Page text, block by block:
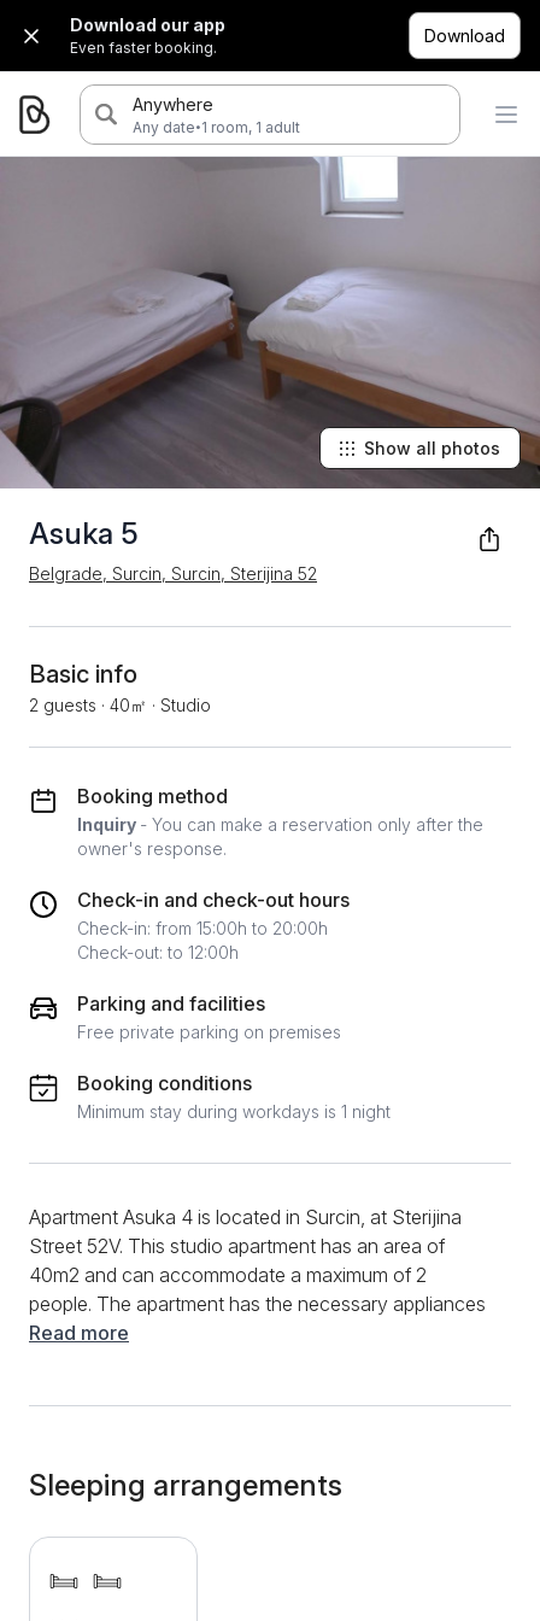
Download our app
Even faster booking.
Download
Anywhere
Any date·1 room, 1 adult
Asuka 5
Belgrade, Surcin, Surcin, Sterijina 52
Show all photos
Basic info
2 guests · 40㎡ · Studio
Booking method
Inquiry - You can make a reservation only after the
owner's response.
Check-in and check-out hours
Check-in: from 15:00h to 20:00h
Check-out: to 12:00h
Parking and facilities
Free private parking on premises
Booking conditions
Minimum stay during workdays is 1 night
Apartment Asuka 4 is located in Surcin, at Sterijina
Street 52V. This studio apartment has an area of ​​
40m2 and can accommodate a maximum of 2
people. The apartment has the necessary appliances
and items for your stay so that you can afford a
During your entire stay, enjoy the possibility of surfing
on the high-speed Internet, and stay up to date with
your favorite shows and series with many television
in the bathroom, and you can use various cosmetic
Read more
Sleeping arrangements